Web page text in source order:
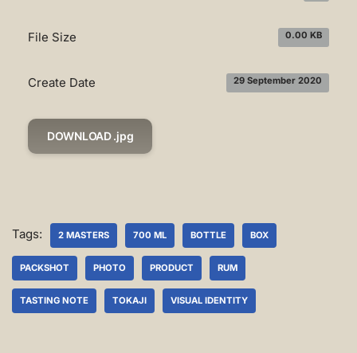
File Size 0.00 KB
Create Date 29 September 2020
DOWNLOAD .jpg
Tags: 2 MASTERS 700 ML BOTTLE BOX
PACKSHOT PHOTO PRODUCT RUM
TASTING NOTE TOKAJI VISUAL IDENTITY